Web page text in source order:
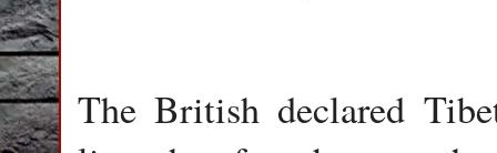
The British declared